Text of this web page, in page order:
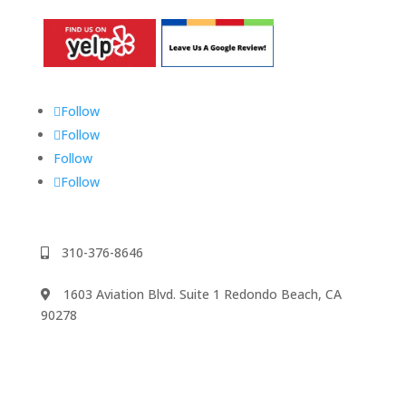
Follow
Follow
Follow
Follow
310-376-8646
1603 Aviation Blvd. Suite 1 Redondo Beach, CA
90278